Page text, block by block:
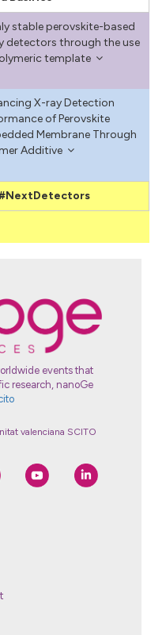
stable perovskite-based
detectors through the use
template
X-ray Detection
of Perovskite
Membrane Through
Additive
events that
research, nanoGe
valenciana SCITO